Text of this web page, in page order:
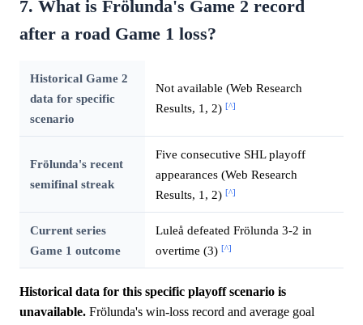
7. What is Frölunda's Game 2 record
after a road Game 1 loss?
Historical Game 2
data for specific
scenario
Not available (Web Research
Results, 1, 2) [^]
Frölunda's recent
semifinal streak
Five consecutive SHL playoff
appearances (Web Research
Results, 1, 2) [^]
Current series
Game 1 outcome
Luleå defeated Frölunda 3-2 in
overtime (3) [^]
Historical data for this specific playoff scenario is
unavailable. Frölunda's win-loss record and average goal